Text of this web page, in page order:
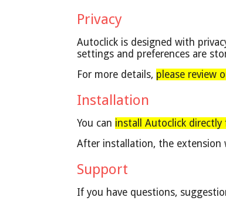
Privacy
Autoclick is designed with
settings and preferences are
For more details, please review
Installation
You can install Autoclick
After installation, the extension
Support
If you have questions,